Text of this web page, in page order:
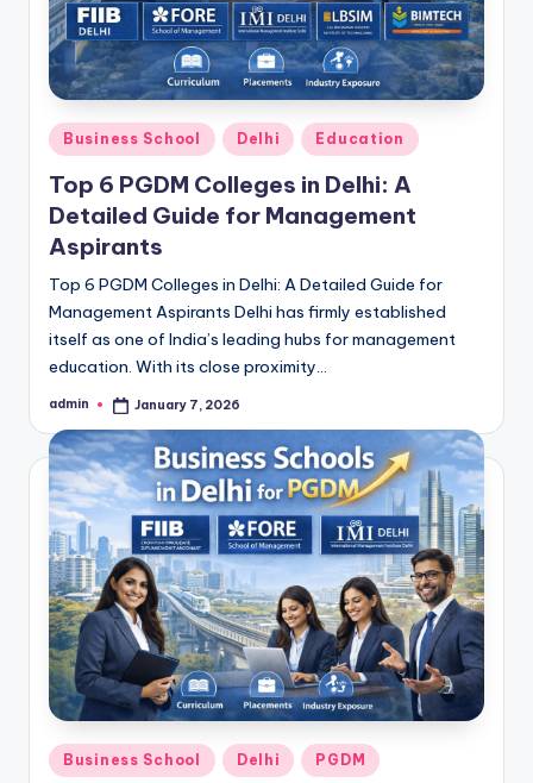
Posted
Business School Delhi Education
Top 6 PGDM Colleges in Delhi: A
Detailed Guide for Management
Aspirants
Top 6 PGDM Colleges in Delhi: A Detailed Guide for
Management Aspirants Delhi has firmly established
itself as one of India’s leading hubs for management
education. With its close proximity…
Posted
admin January 7, 2026
Posted
Business School Delhi PGDM